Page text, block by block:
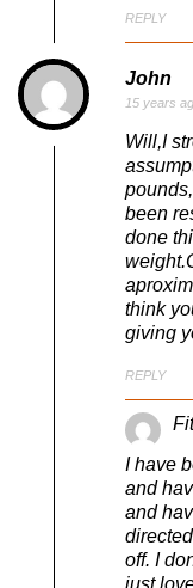
REPLY
John
15 years
Will,I
been
done
think
giving
REPLY
I have
and
and
off. I